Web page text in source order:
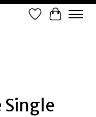
Wish List
Cart
Single